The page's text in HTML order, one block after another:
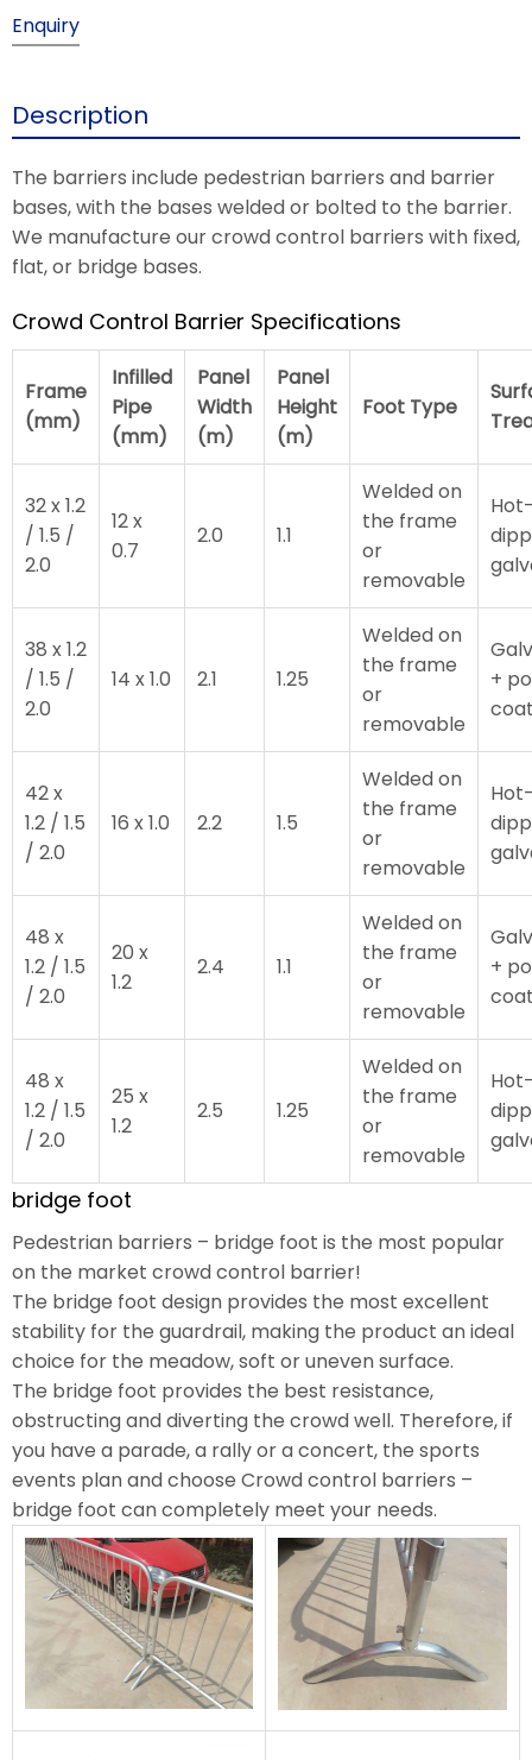
Enquiry
Description
The barriers include pedestrian barriers and barrier
bases, with the bases welded or bolted to the barrier.
We manufacture our crowd control barriers with fixed,
flat, or bridge bases.
Crowd Control Barrier Specifications
Frame
(mm)
Infilled
Pipe
(mm)
Panel
Width
(m)
Panel
Height
(m)
Foot Type
32 x 1.2
/ 1.5 /
2.0
12 x
0.7
2.0 1.1
Welded on
the frame
or
removable
38 x 1.2
/ 1.5 /
2.0
14 x 1.0 2.1 1.25
Welded on
the frame
or
removable
+
42 x
1.2 / 1.5
/ 2.0
16 x 1.0 2.2 1.5
Welded on
the frame
or
removable
48 x
1.2 / 1.5
/ 2.0
20 x
1.2
2.4 1.1
Welded on
the frame
or
removable
+
48 x
1.2 / 1.5
/ 2.0
25 x
1.2
2.5 1.25
Welded on
the frame
or
removable
bridge foot
Pedestrian barriers – bridge foot is the most popular
on the market crowd control barrier!
The bridge foot design provides the most excellent
stability for the guardrail, making the product an ideal
choice for the meadow, soft or uneven surface.
The bridge foot provides the best resistance,
obstructing and diverting the crowd well. Therefore, if
you have a parade, a rally or a concert, the sports
events plan and choose Crowd control barriers –
bridge foot can completely meet your needs.